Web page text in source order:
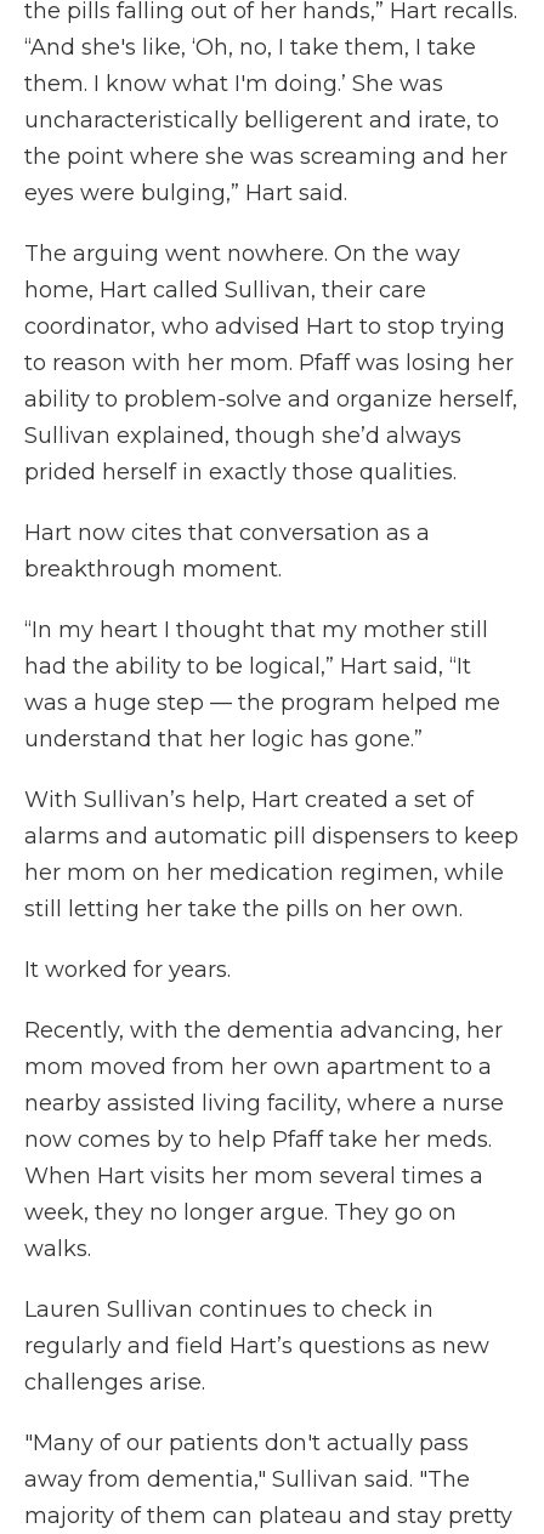
the pills falling out of her hands,” Hart recalls.
“And she's like, ‘Oh, no, I take them, I take
them. I know what I'm doing.’ She was
uncharacteristically belligerent and irate, to
the point where she was screaming and her
eyes were bulging,” Hart said.
The arguing went nowhere. On the way
home, Hart called Sullivan, their care
coordinator, who advised Hart to stop trying
to reason with her mom. Pfaff was losing her
ability to problem-solve and organize herself,
Sullivan explained, though she’d always
prided herself in exactly those qualities.
Hart now cites that conversation as a
breakthrough moment.
“In my heart I thought that my mother still
had the ability to be logical,” Hart said, “It
was a huge step — the program helped me
understand that her logic has gone.”
With Sullivan’s help, Hart created a set of
alarms and automatic pill dispensers to keep
her mom on her medication regimen, while
still letting her take the pills on her own.
It worked for years.
Recently, with the dementia advancing, her
mom moved from her own apartment to a
nearby assisted living facility, where a nurse
now comes by to help Pfaff take her meds.
When Hart visits her mom several times a
week, they no longer argue. They go on
walks.
Lauren Sullivan continues to check in
regularly and field Hart’s questions as new
challenges arise.
"Many of our patients don't actually pass
away from dementia," Sullivan said. "The
majority of them can plateau and stay pretty